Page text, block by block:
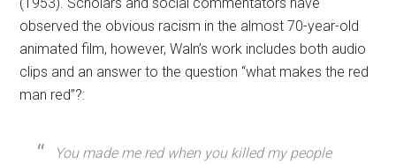
observed the obvious racism in the almost 70-year-old
animated film, however, Waln’s work includes both audio
clips and an answer to the question “what makes the red
man red”?:
You made me red when you killed my people